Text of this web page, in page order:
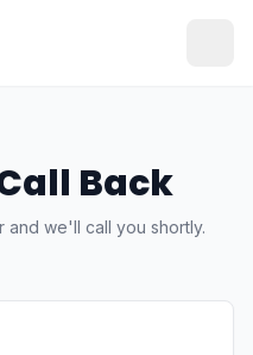
Back
and we'll call you shortly.